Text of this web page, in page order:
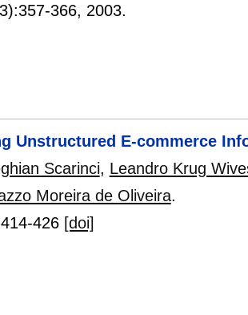
357-366, 2003.
Unstructured E-commerce
Scarinci, Leandro Krug
Moreira de Oliveira.
414-426 [doi]